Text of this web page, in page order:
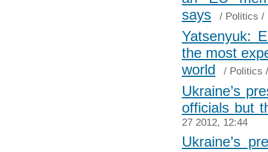
says
/ Politics /
Yatsenyuk:
the most
world
/ Politics
Ukraine’s
officials but
27 2012, 12:44
Ukraine’s